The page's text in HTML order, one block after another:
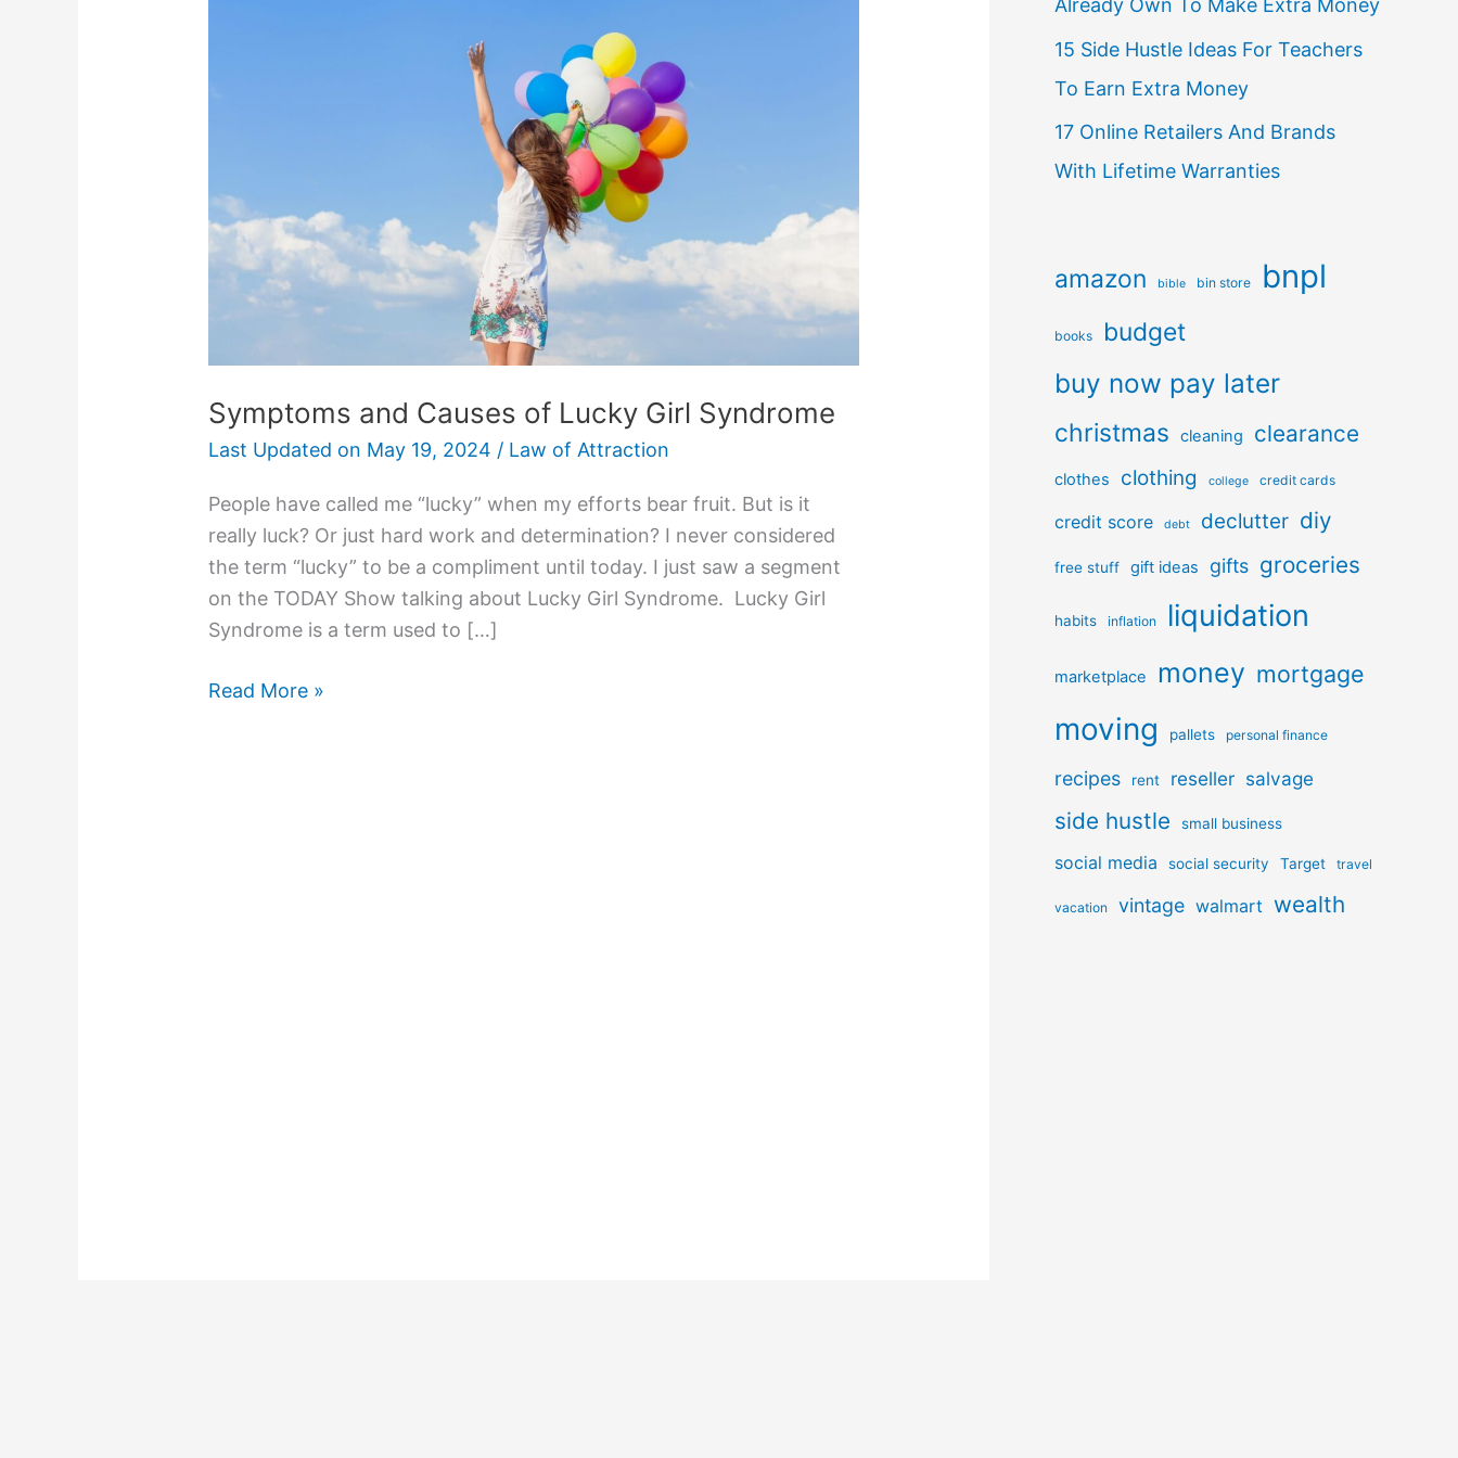
Symptoms and Causes of Lucky Girl Syndrome
Last Updated on May 19, 2024 / Law of Attraction
People have called me “lucky” when my efforts bear fruit. But is it
really luck? Or just hard work and determination? I never considered
the term “lucky” to be a compliment until today. I just saw a segment
on the TODAY Show talking about Lucky Girl Syndrome. Lucky Girl
Syndrome is a term used to […]
Read More »
Already Own To Make Extra Money
15 Side Hustle Ideas For Teachers
To Earn Extra Money
17 Online Retailers And Brands
With Lifetime Warranties
amazon bible bin store bnpl
books budget
buy now pay later
christmas cleaning clearance
clothes clothing college credit cards
credit score debt declutter diy
free stuff gift ideas gifts groceries
habits inflation liquidation
marketplace money mortgage
moving pallets personal finance
recipes rent reseller salvage
side hustle small business
social media social security Target travel
vacation vintage walmart wealth